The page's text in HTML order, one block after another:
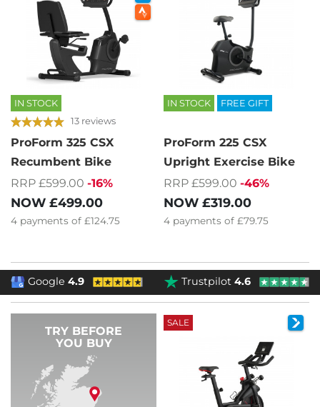
IN STOCK
13 reviews
ProForm 325 CSX
Recumbent Bike
RRP £599.00 -16%
NOW £499.00
4 payments of £124.75
IN STOCK FREE GIFT
ProForm 225 CSX
Upright Exercise Bike
RRP £599.00 -46%
NOW £319.00
4 payments of £79.75
TRY BEFORE
YOU BUY
SALE
Google4.9 Trustpilot4.6